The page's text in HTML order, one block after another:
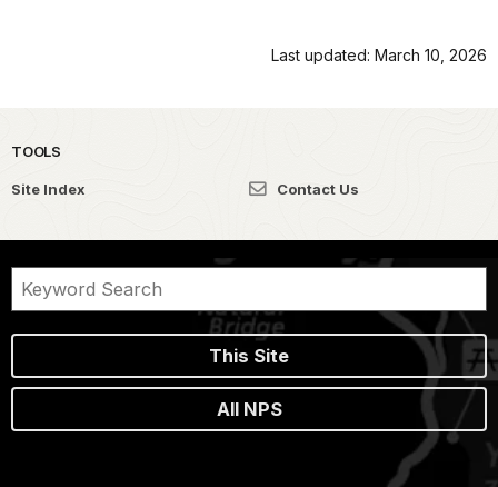
Last updated: March 10, 2026
TOOLS
Site Index Contact Us
This Site
All NPS